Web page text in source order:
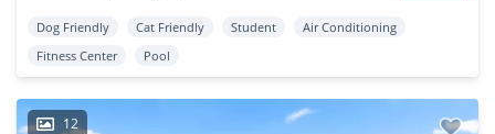
Dog Friendly Cat Friendly Student
Air Conditioning
Fitness Center
Pool
12